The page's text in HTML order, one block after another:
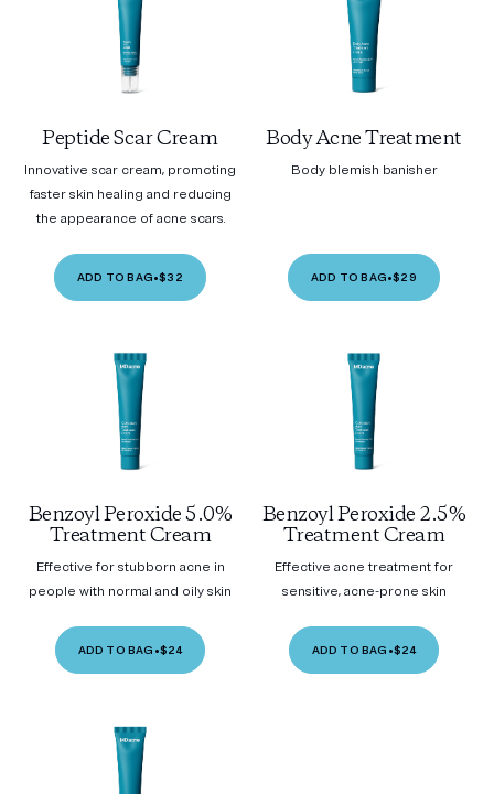
Peptide Scar Cream
Innovative scar cream, promoting
faster skin healing and reducing
the appearance of acne scars.
ADD TO BAG•$32
Body Acne Treatment
Body blemish banisher
ADD TO BAG•$29
Benzoyl Peroxide 5.0%
Treatment Cream
Effective for stubborn acne in
people with normal and oily skin
ADD TO BAG •$24
Benzoyl Peroxide 2.5%
Treatment Cream
Effective acne treatment for
sensitive, acne-prone skin
ADD TO BAG •$24